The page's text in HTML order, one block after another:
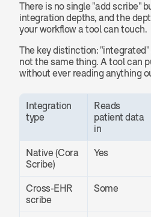
There is no single "add scribe"
integration depths, and the
your workflow a tool can touch.
The key distinction:
not the same thing. A tool can
without ever reading anything
Integration
type
Reads
patient data
in
Native (Cora
Scribe)
Yes
Cross-EHR
scribe
Some